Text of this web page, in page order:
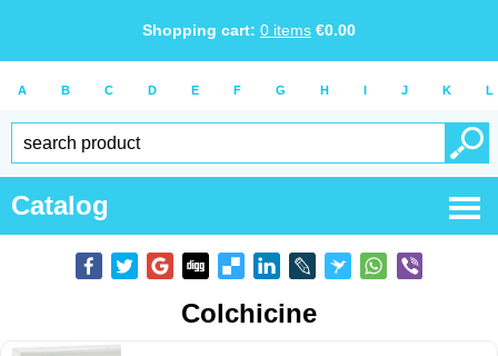
Shopping cart: 0 items €0.00
A B C D E F G H I J K L
Catalog
Colchicine